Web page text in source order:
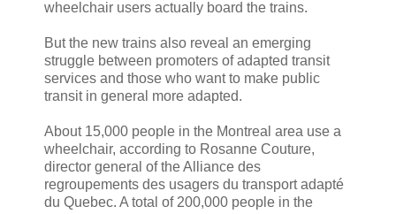
wheelchair users actually board the trains.
But the new trains also reveal an emerging
struggle between promoters of adapted transit
services and those who want to make public
transit in general more adapted.
About 15,000 people in the Montreal area use a
wheelchair, according to Rosanne Couture,
director general of the Alliance des
regroupements des usagers du transport adapté
du Quebec. A total of 200,000 people in the